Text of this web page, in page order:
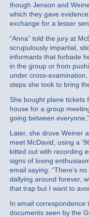
though Jenson and
which they gave
exchange for a lesser
“Anna” told the jury at
scrupulously impartial,
informants that forbade
in the group or from
under cross-
steps she took to bring
She bought plane tickets
house for a group
going between
Later, she drove Weiner
meet McDavid, using a
kitted out with recording
signs of losing
email saying: “There’s
dallying around forever,
that trap but I want to
In email correspondence
documents seen by the